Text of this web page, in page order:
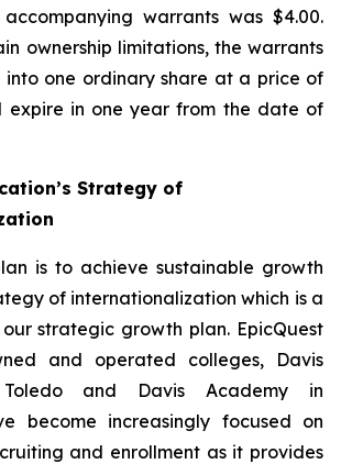
warrants was $4.00.
ownership limitations, the warrants
into one ordinary share at a price of
expire in one year from the date of
Strategy of
is to achieve sustainable growth
of internationalization which is a
strategic growth plan. EpicQuest
and operated colleges, Davis
and Davis Academy in
become increasingly focused on
and enrollment as it provides